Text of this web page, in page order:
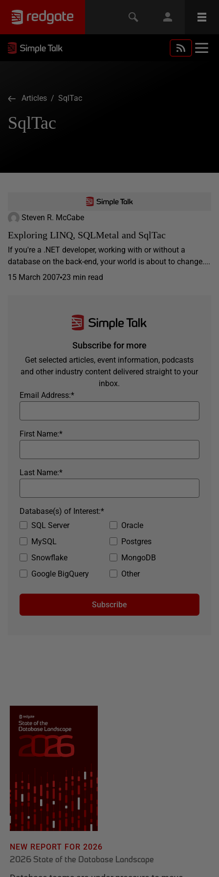
Articles / SqlTac
SqlTac
Steven R. McCabe
Exploring LINQ, SQLMetal and SqlTac
If you're a .NET developer, working with or without a
database on the back-end, your world is about to change....
15 March 2007 23 min read
Subscribe for more
Get selected articles, event information, podcasts
and other industry content delivered straight to your
inbox.
*
Email Address:
*
First Name:
*
Last Name:
SQL Server
Oracle
MySQL
Postgres
Snowflake
MongoDB
Google BigQuery
Other
*
Database(s) of Interest:
Subscribe